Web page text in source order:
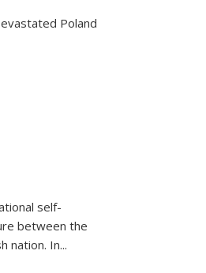
Poland
self-
between the
nation. In...